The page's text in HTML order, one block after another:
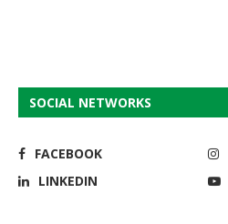
SOCIAL NETWORKS
FACEBOOK
LINKEDIN